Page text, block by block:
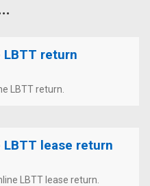
LBTT return
LBTT return.
LBTT lease return
LBTT lease return.